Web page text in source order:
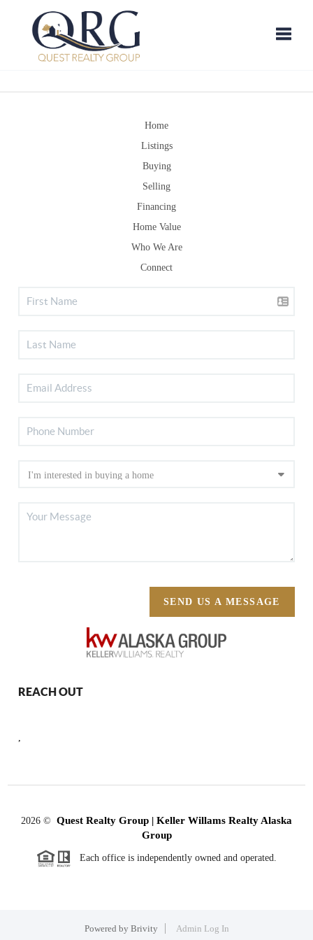
Home
Listings
Buying
Selling
Financing
Home Value
Who We Are
Connect
SEND US A MESSAGE
REACH OUT
,
2026 © Quest Realty Group | Keller Willams Realty Alaska
Group
Each office is independently owned and operated.
Powered by Brivity Admin Log In